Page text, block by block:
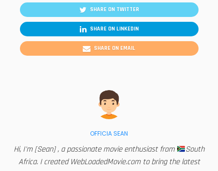
SHARE ON TWITTER
SHARE ON LINKEDIN
SHARE ON EMAIL
OFFICIA SEAN
Hi, I'm [Sean] , a passionate movie enthusiast from
South
Africa. I created WebLoadedMovie.com to bring the latest